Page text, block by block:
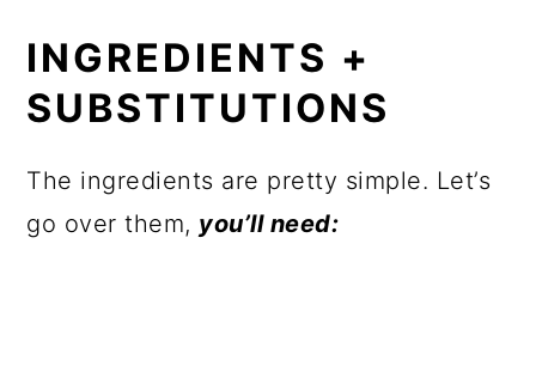
INGREDIENTS +
SUBSTITUTIONS
The ingredients are pretty simple. Let’s
go over them, you’ll need: